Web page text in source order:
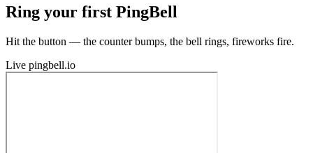
Ring your first PingBell
Hit the button — the counter bumps, the bell rings, fireworks fire.
Live pingbell.io